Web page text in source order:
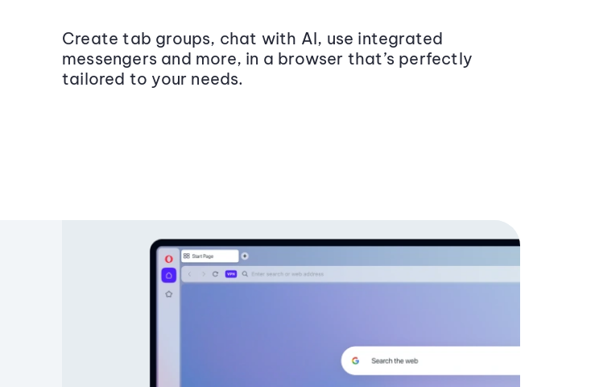
Create tab groups, chat with AI, use integrated
messengers and more, in a browser that’s perfectly
tailored to your needs.